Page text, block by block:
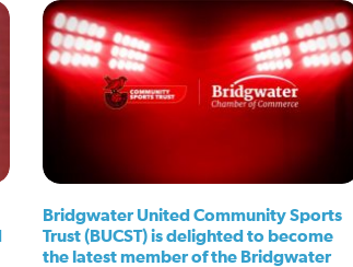
Bridgwater United Community Sports
Trust (BUCST) is delighted to become
the latest member of the Bridgwater